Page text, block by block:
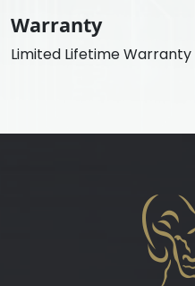
Warranty
Limited Lifetime Warranty